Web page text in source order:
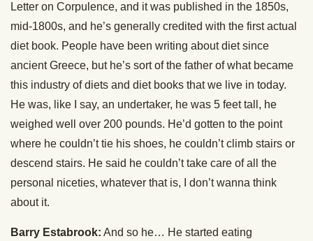
Letter on Corpulence, and it was published in the 1850s,
mid-1800s, and he’s generally credited with the first actual
diet book. People have been writing about diet since
ancient Greece, but he’s sort of the father of what became
this industry of diets and diet books that we live in today.
He was, like I say, an undertaker, he was 5 feet tall, he
weighed well over 200 pounds. He’d gotten to the point
where he couldn’t tie his shoes, he couldn’t climb stairs or
descend stairs. He said he couldn’t take care of all the
personal niceties, whatever that is, I don’t wanna think
about it.
Barry Estabrook: And so he… He started eating